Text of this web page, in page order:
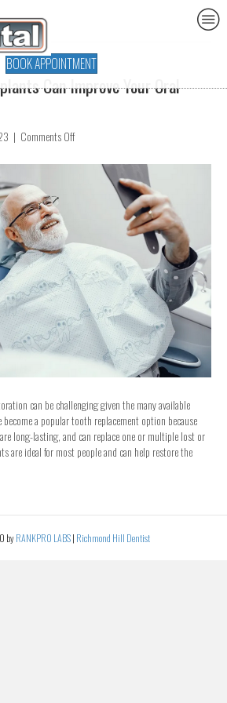
BOOK APPOINTMENT
Can Improve Your Oral
| Comments Offon
Ways
Your
Oral
Health
can be challenging given the many available
a popular tooth replacement option because
long-lasting, and can replace one or multiple lost or
are ideal for most people and can help restore the
byRANKPRO LABS| Richmond Hill Dentist